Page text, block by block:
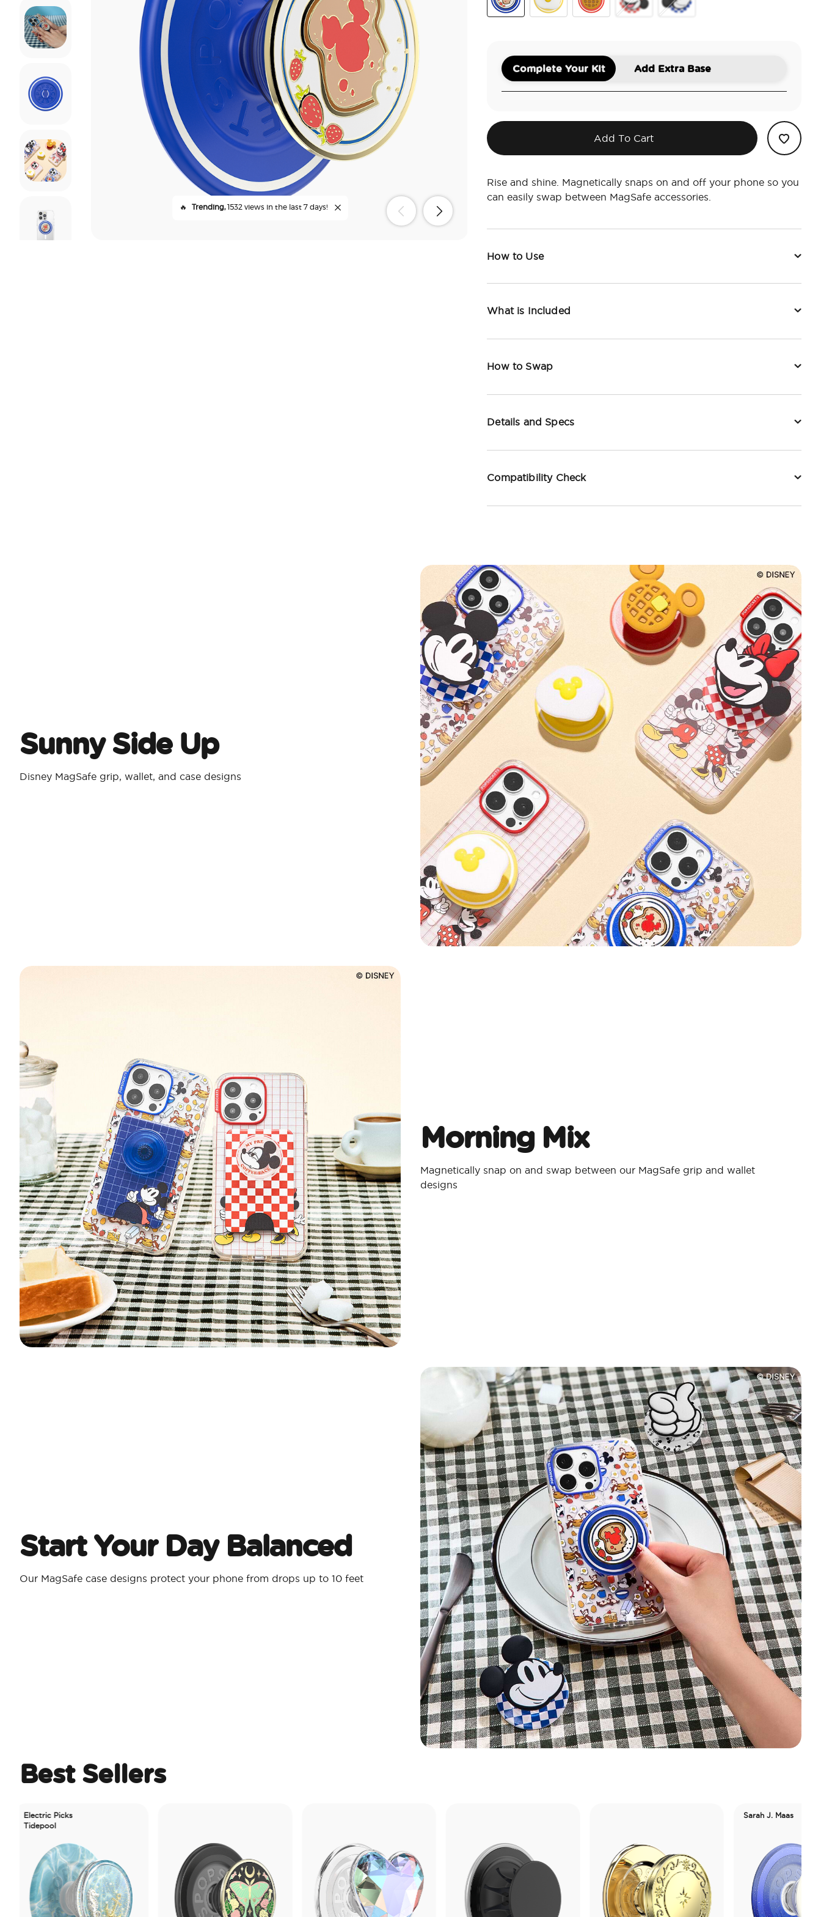
🔥 Trending,1532 views in the last 7 days!
Complete Your Kit Add Extra Base
Add To Cart
Rise and shine. Magnetically snaps on and off your phone so you
can easily swap between MagSafe accessories.
How to Use
What is Included
How to Swap
Details and Specs
Compatibility Check
Sunny Side Up
Disney MagSafe grip, wallet, and case designs
Morning Mix
Magnetically snap on and swap between our MagSafe grip and wallet
designs
Start Your Day Balanced
Our MagSafe case designs protect your phone from drops up to 10 feet
Best Sellers
Picks
Sarah J. Maas